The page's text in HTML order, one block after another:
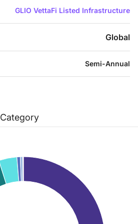
GLIO VettaFi Listed Infrastructure
Global
Semi-Annual
Category